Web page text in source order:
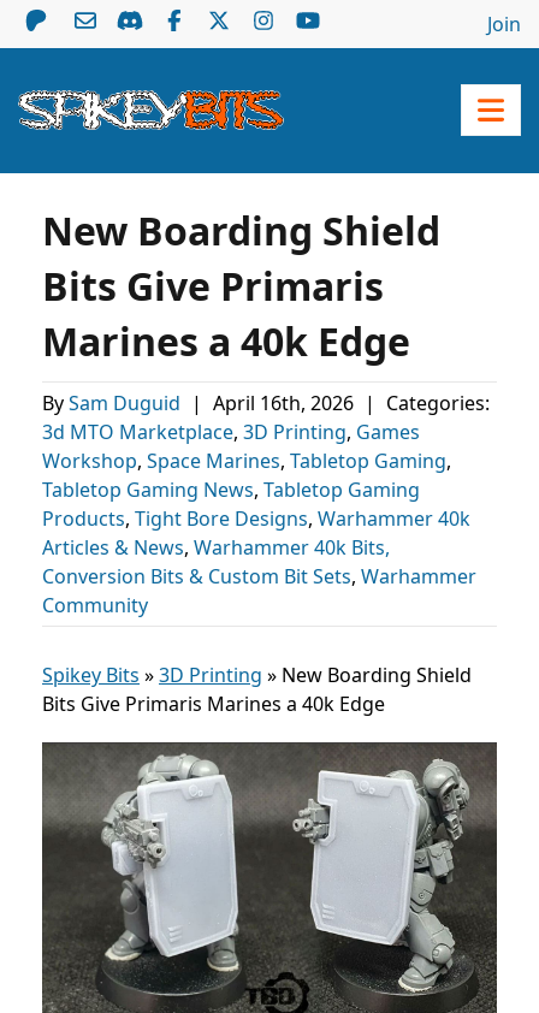
Join
New Boarding Shield
Bits Give Primaris
Marines a 40k Edge
BySam Duguid | April 16th, 2026 |
Categories:
3d MTO Marketplace, 3D Printing, Games
Workshop, Space Marines, Tabletop Gaming,
Tabletop Gaming News, Tabletop Gaming
Products, Tight Bore Designs, Warhammer 40k
Articles & News, Warhammer 40k Bits,
Conversion Bits & Custom Bit Sets, Warhammer
Community
Spikey Bits »3D Printing » New Boarding Shield
Bits Give Primaris Marines a 40k Edge